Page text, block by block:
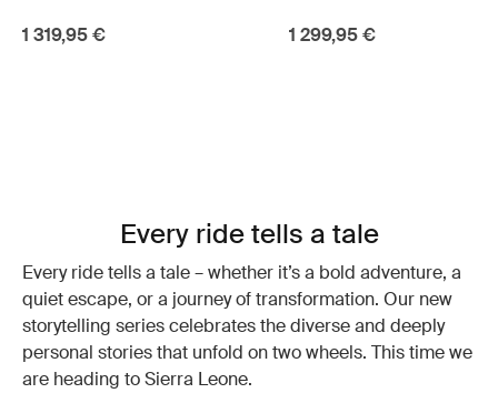
1 319,95 €
1 299,95 €
Every ride tells a tale
Every ride tells a tale – whether it’s a bold adventure, a
quiet escape, or a journey of transformation. Our new
storytelling series celebrates the diverse and deeply
personal stories that unfold on two wheels. This time we
are heading to Sierra Leone.